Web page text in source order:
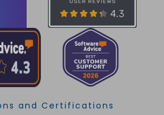
and Certifications